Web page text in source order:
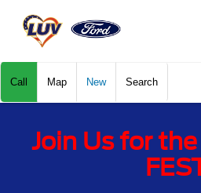
Call Map New Search
Join Us for